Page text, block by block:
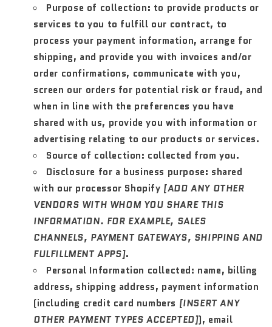
Purpose of collection: to provide products or
services to you to fulfill our contract, to
process your payment information, arrange for
shipping, and provide you with invoices and/or
order confirmations, communicate with you,
screen our orders for potential risk or fraud, and
when in line with the preferences you have
shared with us, provide you with information or
advertising relating to our products or services.
Source of collection: collected from you.
Disclosure for a business purpose: shared
with our processor Shopify [ADD ANY OTHER
VENDORS WITH WHOM YOU SHARE THIS
INFORMATION. FOR EXAMPLE, SALES
CHANNELS, PAYMENT GATEWAYS, SHIPPING AND
FULFILLMENT APPS].
Personal Information collected: name, billing
address, shipping address, payment information
(including credit card numbers [INSERT ANY
OTHER PAYMENT TYPES ACCEPTED]), email